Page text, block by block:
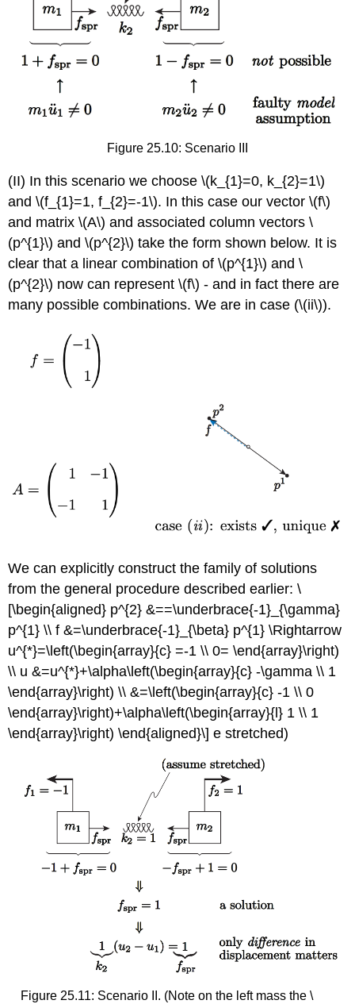
Figure 25.10: Scenario III
(II) In this scenario we choose\(k_{1}=0, k_{2}=1\)
and\(f_{1}=1, f_{2}=-1\). In this case our vector\(f\)
and matrix\(A\) and associated column vectors\
(p^{1}\) and\(p^{2}\) take the form shown below. It is
clear that a linear combination of\(p^{1}\) and\
(p^{2}\) now can represent\(f\) - and in fact there are
many possible combinations. We are in case (\(ii\)).
We can explicitly construct the family of solutions
from the general procedure described earlier: \
[\begin{aligned} p^{2} &==\underbrace{-1}_{\gamma}
p^{1} \\ f &=\underbrace{-1}_{\beta} p^{1} \Rightarrow
u^{*}=\left(\begin{array}{c} =-1 \\ 0= \end{array}\right)
\\ u &=u^{*}+\alpha\left(\begin{array}{c} -\gamma \\ 1
\end{array}\right) \\ &=\left(\begin{array}{c} -1 \\ 0
\end{array}\right)+\alpha\left(\begin{array}{l} 1 \\ 1
\end{array}\right) \end{aligned}\] e stretched)
Figure 25.11: Scenario II. (Note on the left mass the \